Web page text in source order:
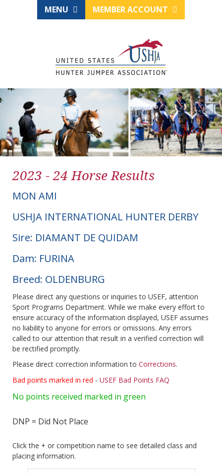
MENU MEMBER ACCOUNT
2023 - 24 Horse Results
MON AMI
USHJA INTERNATIONAL HUNTER DERBY
Sire: DIAMANT DE QUIDAM
Dam: FURINA
Breed: OLDENBURG
Please direct any questions or inquiries to USEF, attention
Sport Programs Department. While we make every effort to
ensure accuracy of the information displayed, USEF assumes
no liability to anyone for errors or omissions. Any errors
called to our attention that result in a verified correction will
be rectified promptly.
Please direct correction information to Corrections.
Bad points marked in red - USEF Bad Points FAQ
No points received marked in green
DNP = Did Not Place
Click the + or competition name to see detailed class and
placing information.